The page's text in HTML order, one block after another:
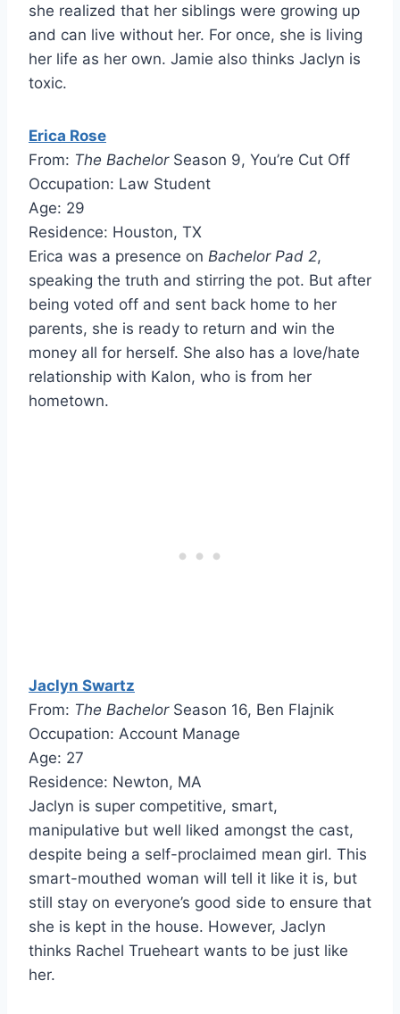
she realized that her siblings were growing up
and can live without her. For once, she is living
her life as her own. Jamie also thinks Jaclyn is
toxic.
Erica Rose
From: The BachelorSeason 9, You’re Cut Off
Occupation: Law Student
Age: 29
Residence: Houston, TX
Erica was a presence on Bachelor Pad 2,
speaking the truth and stirring the pot. But after
being voted off and sent back home to her
parents, she is ready to return and win the
money all for herself. She also has a love/hate
relationship with Kalon, who is from her
hometown.
Jaclyn Swartz
From: The BachelorSeason 16, Ben Flajnik
Occupation: Account Manage
Age: 27
Residence: Newton, MA
Jaclyn is super competitive, smart,
manipulative but well liked amongst the cast,
despite being a self-proclaimed mean girl. This
smart-mouthed woman will tell it like it is, but
still stay on everyone’s good side to ensure that
she is kept in the house. However, Jaclyn
thinks Rachel Trueheart wants to be just like
her.